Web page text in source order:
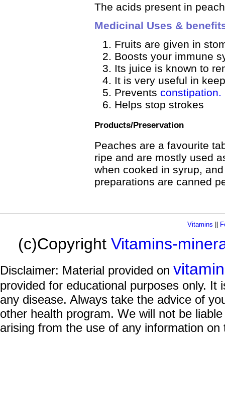
The acids present in
Medicinal Uses &
Fruits are given in
Boosts your immune
Its juice is known to
It is very useful in
Prevents constipation.
Helps stop strokes
Products/Preservation
Peaches are a favourite
ripe and are mostly used
when cooked in syrup,
preparations are canned
Vitamins
(c)Copyright Vitamins-
Disclaimer: Material provided on
provided for educational purposes only.
any disease. Always take the advice of
other health program. We will not be
arising from the use of any information on